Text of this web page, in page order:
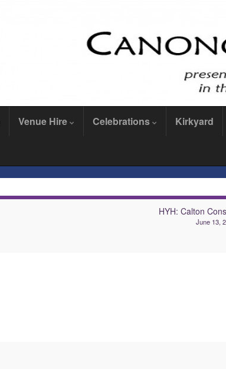
Venue Hire Celebrations Kirkyard
HYH: Calton
June 13,